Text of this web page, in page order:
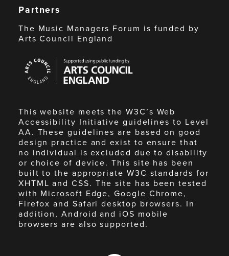
Partners
The Music Managers Forum is funded by
Arts Council England
Council
England
This website meets the W3C’s Web
Accessibility Initiative guidelines to Level
AA. These guidelines are based on good
design practice and exist to ensure that
no individual is excluded due to disability
or choice of device. This site has been
built to the appropriate W3C standards for
XHTML and CSS. The site has been tested
with Microsoft Edge, Google Chrome,
Firefox and Safari desktop browsers. In
addition, Android and iOS mobile
browsers are also supported.